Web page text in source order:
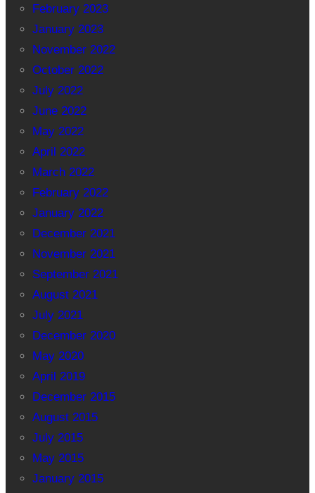
February 2023
January 2023
November 2022
October 2022
July 2022
June 2022
May 2022
April 2022
March 2022
February 2022
January 2022
December 2021
November 2021
September 2021
August 2021
July 2021
December 2020
May 2020
April 2019
December 2015
August 2015
July 2015
May 2015
January 2015